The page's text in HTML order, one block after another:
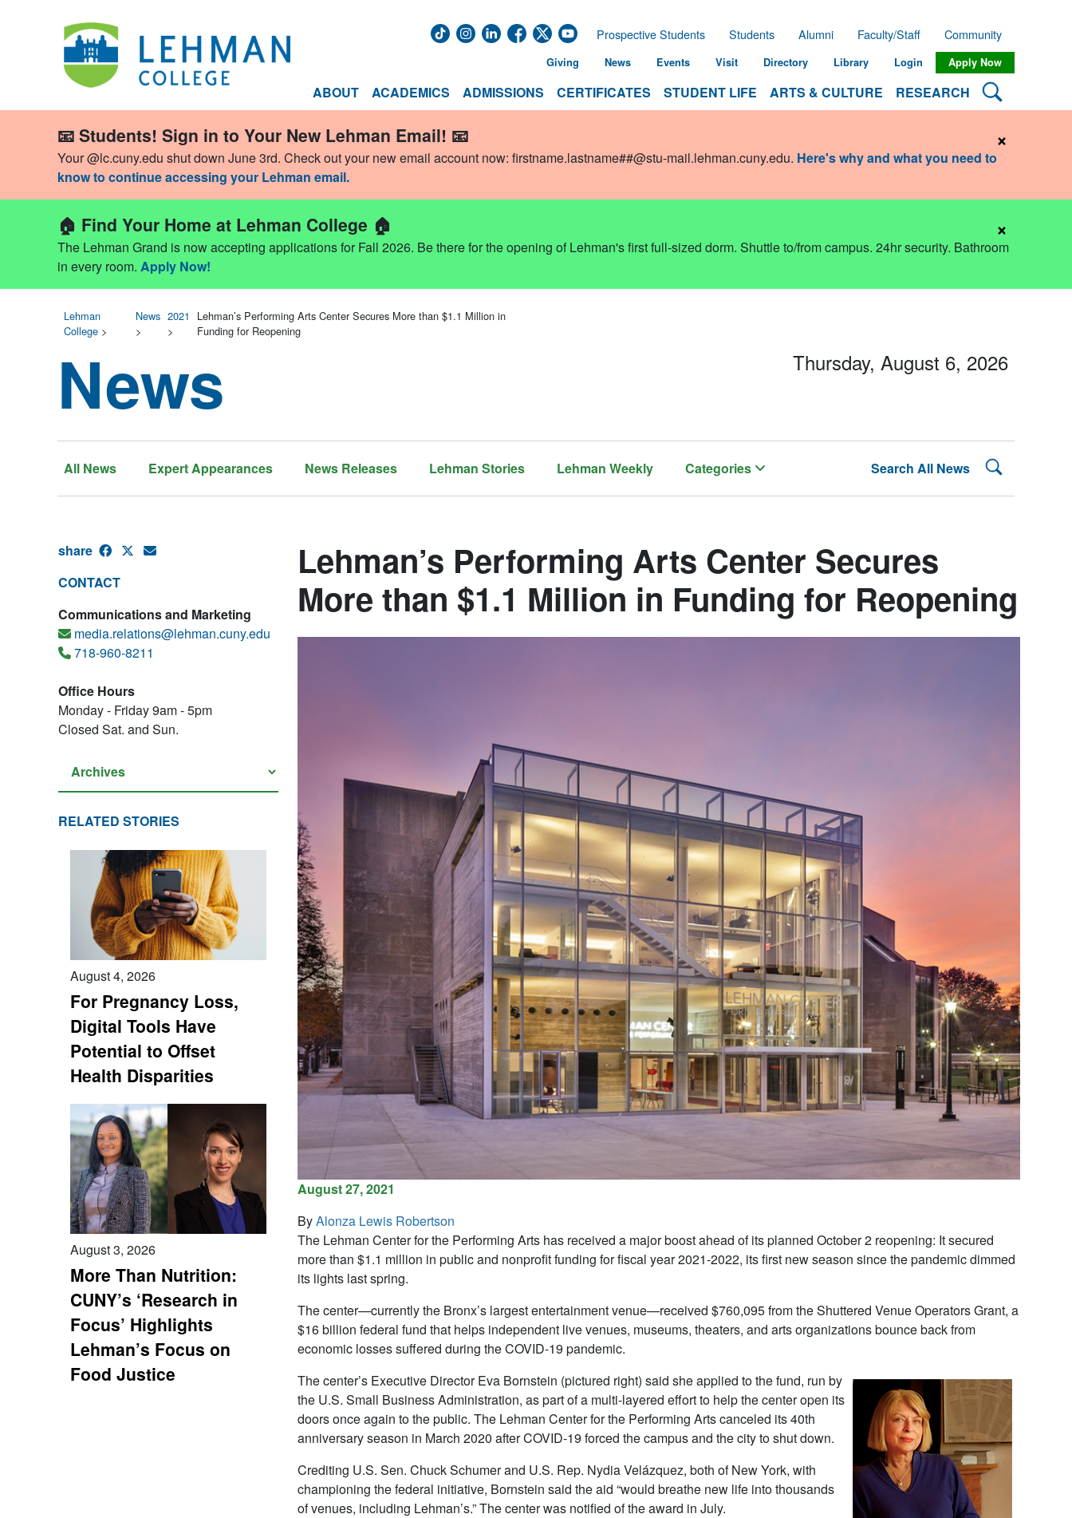
ABOUT ACADEMICS ADMISSIONS CERTIFICATES STUDENT LIFE ARTS & CULTURE RESEARCH Search
Prospective Students Students Alumni Faculty/Staff Community
Giving News Events Visit Directory Library Login Apply Now
📧 Students! Sign in to Your New Lehman Email! 📧
Your @lc.cuny.edu shut down June 3rd. Check out your new email account now: firstname.lastname##@stu-mail.lehman.cuny.edu. Here's why and what you need to
know to continue accessing your Lehman email.
×
🏠 Find Your Home at Lehman College 🏠
The Lehman Grand is now accepting applications for Fall 2026. Be there for the opening of Lehman's first full-sized dorm. Shuttle to/from campus. 24hr security. Bathroom
in every room. Apply Now!
×
Lehman
College >
News
>
2021
>
Lehman’s Performing Arts Center Secures More than $1.1 Million in
Funding for Reopening
News
All News Expert Appearances News Releases Lehman Stories Lehman Weekly Categories Search All News Search
Thursday, August 6, 2026
share
CONTACT
Communications and Marketing
media.relations@lehman.cuny.edu
718-960-8211
Office Hours
Monday - Friday 9am - 5pm
Closed Sat. and Sun.
RELATED STORIES
August 4, 2026
For Pregnancy Loss,
Digital Tools Have
Potential to Offset
Health Disparities
August 3, 2026
More Than Nutrition:
CUNY’s ‘Research in
Focus’ Highlights
Lehman’s Focus on
Food Justice
Lehman’s Performing Arts Center Secures
More than $1.1 Million in Funding for Reopening
August 27, 2021
ByAlonza Lewis Robertson
The Lehman Center for the Performing Arts has received a major boost ahead of its planned October 2 reopening: It secured
more than $1.1 million in public and nonprofit funding for fiscal year 2021-2022, its first new season since the pandemic dimmed
its lights last spring.
The center—currently the Bronx’s largest entertainment venue—received $760,095 from the Shuttered Venue Operators Grant, a
$16 billion federal fund that helps independent live venues, museums, theaters, and arts organizations bounce back from
economic losses suffered during the COVID-19 pandemic.
The center’s Executive Director Eva Bornstein (pictured right) said she applied to the fund, run by
the U.S. Small Business Administration, as part of a multi-layered effort to help the center open its
doors once again to the public. The Lehman Center for the Performing Arts canceled its 40th
anniversary season in March 2020 after COVID-19 forced the campus and the city to shut down.
Crediting U.S. Sen. Chuck Schumer and U.S. Rep. Nydia Velázquez, both of New York, with
championing the federal initiative, Bornstein said the aid “would breathe new life into thousands
of venues, including Lehman’s.” The center was notified of the award in July.